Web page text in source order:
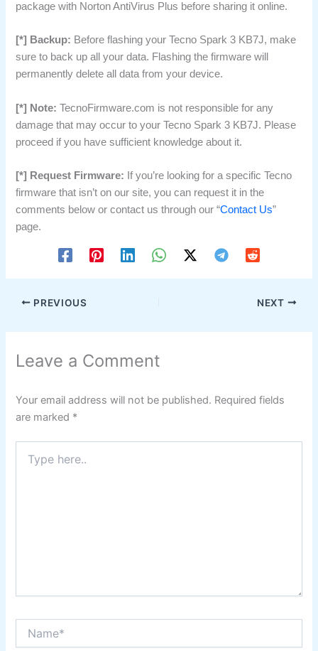
package with Norton AntiVirus Plus before sharing it online.
[*] Backup: Before flashing your Tecno Spark 3 KB7J, make
sure to back up all your data. Flashing the firmware will
permanently delete all data from your device.
[*] Note: TecnoFirmware.com is not responsible for any
damage that may occur to your Tecno Spark 3 KB7J. Please
proceed if you have sufficient knowledge about it.
[*] Request Firmware: If you’re looking for a specific Tecno
firmware that isn’t on our site, you can request it in the
comments below or contact us through our “Contact Us”
page.
PREVIOUS NEXT
Leave a Comment
Your email address will not be published. Required fields
are marked *
here..